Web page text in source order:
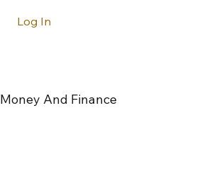
Log In
Money And Finance